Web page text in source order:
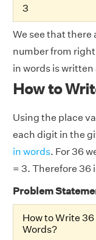
3
We see that there
number from
in words is
How to
Using the place
each digit in the
in words. For 36
= 3. Therefore 36
Problem
How to Write 36
Words?